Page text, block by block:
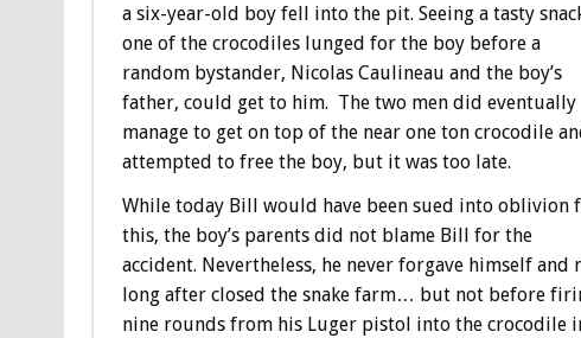
a six-year-old boy fell into the pit. Seeing a tasty
one of the crocodiles lunged for the boy before a
random bystander, Nicolas Caulineau and the boy’s
father, could get to him. The two men did eventually
manage to get on top of the near one ton crocodile
attempted to free the boy, but it was too late.
While today Bill would have been sued into oblivion
this, the boy’s parents did not blame Bill for the
accident. Nevertheless, he never forgave himself and
long after closed the snake farm… but not before
nine rounds from his Luger pistol into the crocodile